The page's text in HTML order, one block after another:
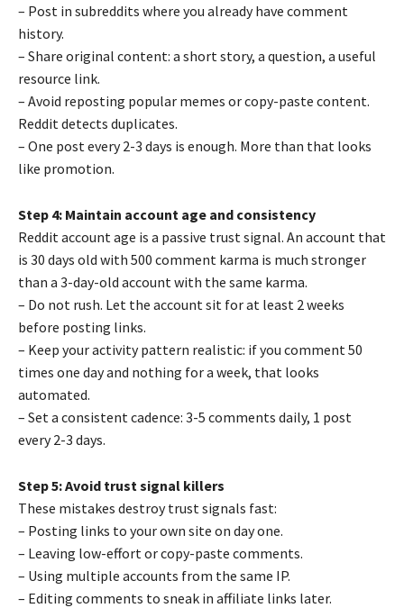
– Post in subreddits where you already have comment
history.
– Share original content: a short story, a question, a useful
resource link.
– Avoid reposting popular memes or copy-paste content.
Reddit detects duplicates.
– One post every 2-3 days is enough. More than that looks
like promotion.
Step 4: Maintain account age and consistency
Reddit account age is a passive trust signal. An account that
is 30 days old with 500 comment karma is much stronger
than a 3-day-old account with the same karma.
– Do not rush. Let the account sit for at least 2 weeks
before posting links.
– Keep your activity pattern realistic: if you comment 50
times one day and nothing for a week, that looks
automated.
– Set a consistent cadence: 3-5 comments daily, 1 post
every 2-3 days.
Step 5: Avoid trust signal killers
These mistakes destroy trust signals fast:
– Posting links to your own site on day one.
– Leaving low-effort or copy-paste comments.
– Using multiple accounts from the same IP.
– Editing comments to sneak in affiliate links later.